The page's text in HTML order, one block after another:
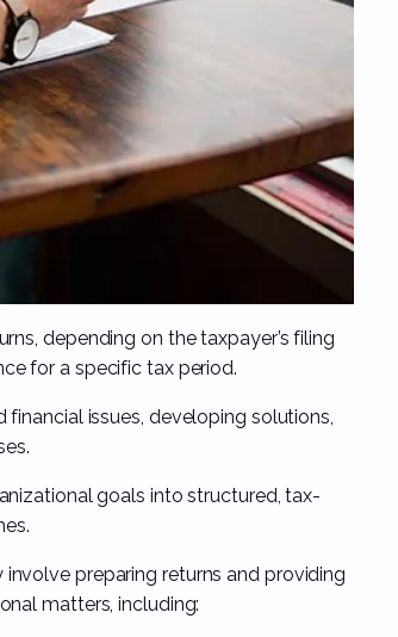
depending on the taxpayer’s filing
for a specific tax period.
issues, developing solutions,
goals into structured, tax-
preparing returns and providing
matters, including: